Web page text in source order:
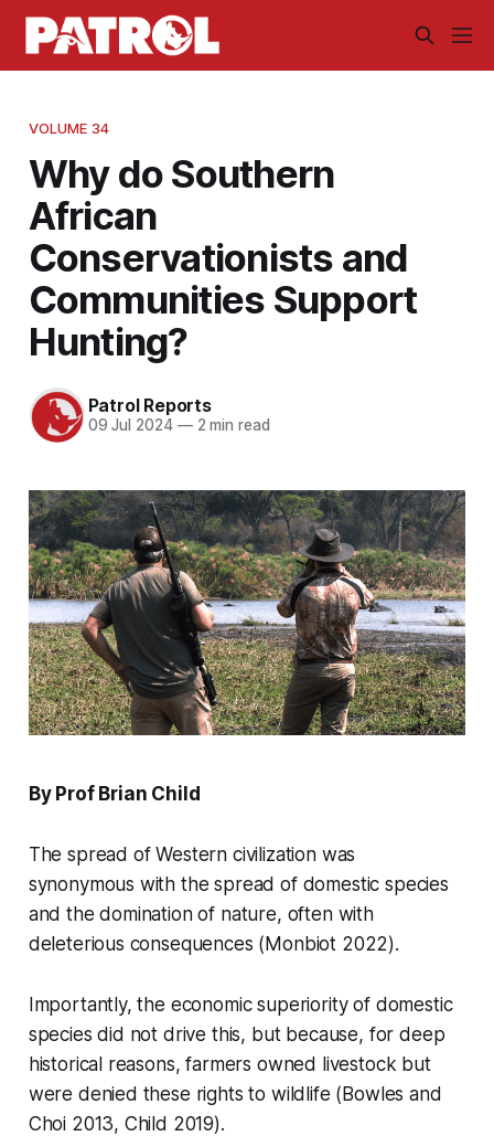
VOLUME 34
Why do Southern
African
Conservationists and
Communities Support
Hunting?
Patrol Reports
09 Jul 2024 —2 min read
By Prof Brian Child
The spread of Western civilization was
synonymous with the spread of domestic species
and the domination of nature, often with
deleterious consequences (Monbiot 2022).
Importantly, the economic superiority of domestic
species did not drive this, but because, for deep
historical reasons, farmers owned livestock but
were denied these rights to wildlife (Bowles and
Choi 2013, Child 2019).